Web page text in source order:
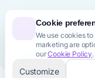
Cookie
We use cookies
marketing are
ourCookie Policy.
Customize
© 2026NT VENTURES
— REA
Privacy PolicyTerms &